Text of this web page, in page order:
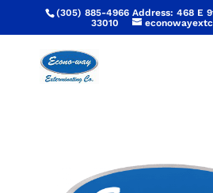
(305) 885-4966 Address: 468 E
33010